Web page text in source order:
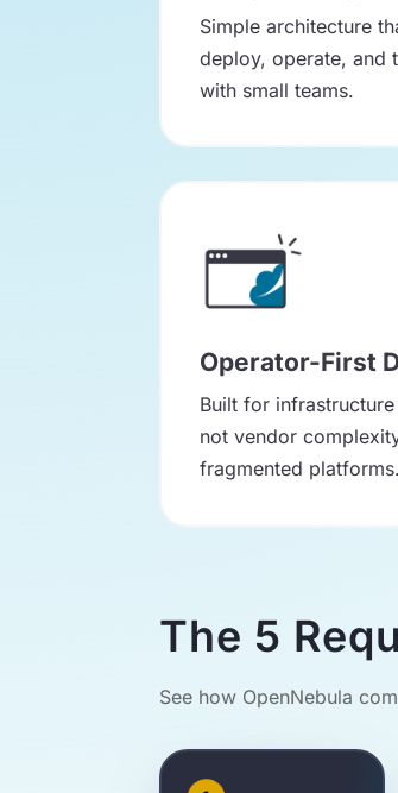
Simple architecture
deploy, operate, and
with small teams.
Operator-First
Built for
not vendor
fragmented platforms.
The 5
See how OpenNebula